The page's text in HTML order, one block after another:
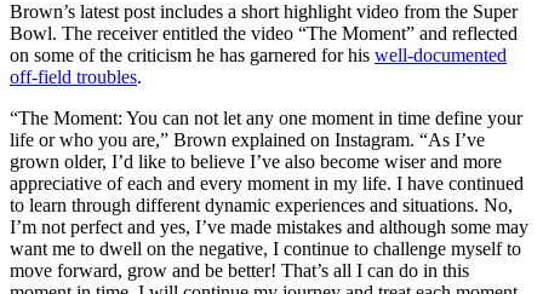
Brown’s latest post includes a short highlight video from the Super
Bowl. The receiver entitled the video “The Moment” and reflected
on some of the criticism he has garnered for his well-documented
off-field troubles.
“The Moment: You can not let any one moment in time define your
life or who you are,” Brown explained on Instagram. “As I’ve
grown older, I’d like to believe I’ve also become wiser and more
appreciative of each and every moment in my life. I have continued
to learn through different dynamic experiences and situations. No,
I’m not perfect and yes, I’ve made mistakes and although some may
want me to dwell on the negative, I continue to challenge myself to
move forward, grow and be better! That’s all I can do in this